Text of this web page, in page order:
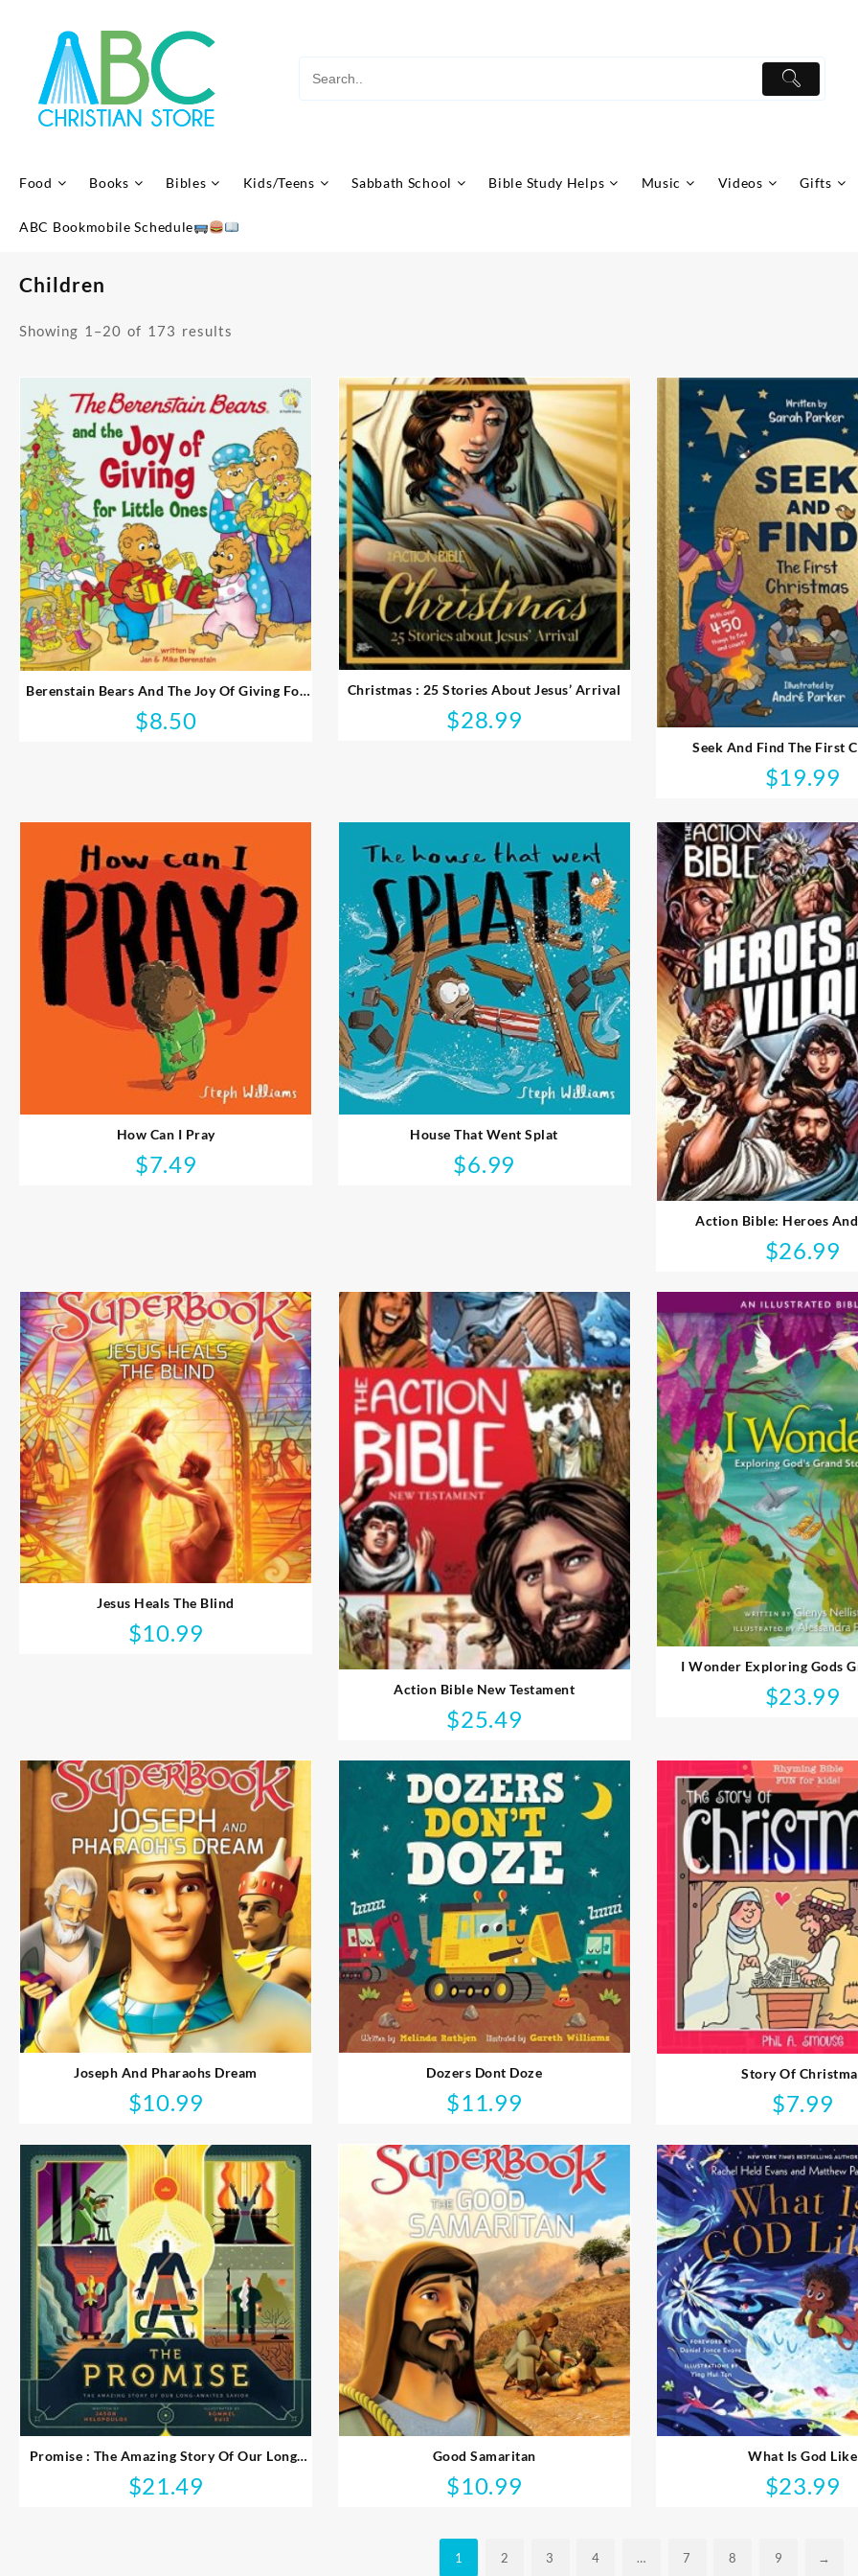
Food Books Bibles Kids/Teens Sabbath School Bible Study Helps Music Videos Gifts
ABC Bookmobile Schedule
Children
Showing 1–20 of 173 results
latest
Berenstain Bears And The Joy Of Giving For
Little Ones
$8.50
Christmas : 25 Stories About Jesus’ Arrival
$28.99
Seek And Find The First
$19.99
How Can I Pray
$7.49
House That Went Splat
$6.99
Action Bible: Heroes
$26.99
Jesus Heals The Blind
$10.99
Action Bible New Testament
$25.49
I Wonder Exploring Gods
$23.99
Joseph And Pharaohs Dream
$10.99
Dozers Dont Doze
$11.99
Story Of
$7.99
Promise : The Amazing Story Of Our Long-
Awaited Savior
$21.49
Good Samaritan
$10.99
What Is God Like
$23.99
1 2 3 4 … 7 8 9 →